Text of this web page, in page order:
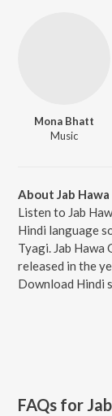
Mona Bhatt
Music
About Jab
Listen to Jab
Hindi language
Tyagi. Jab Hawa
released in the
Download Hindi
FAQs for